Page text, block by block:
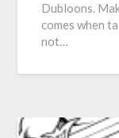
Dubloons.
comes when
not…